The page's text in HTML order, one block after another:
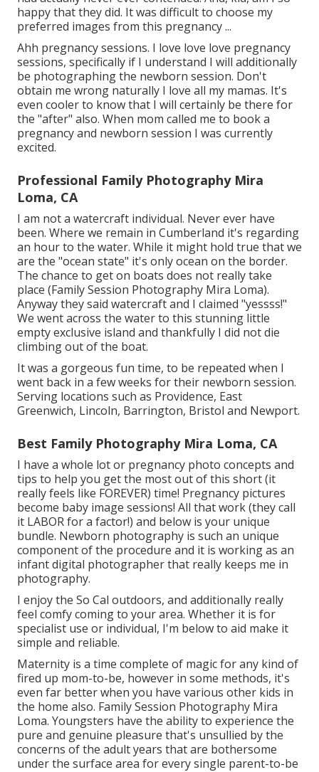
happy that they did. It was difficult to choose my
preferred images from this pregnancy ...
Ahh pregnancy sessions. I love love love pregnancy
sessions, specifically if I understand I will additionally
be photographing the newborn session. Don't
obtain me wrong naturally I love all my mamas. It's
even cooler to know that I will certainly be there for
the "after" also. When mom called me to book a
pregnancy and newborn session I was currently
excited.
Professional Family Photography Mira
Loma, CA
I am not a watercraft individual. Never ever have
been. Where we remain in Cumberland it's regarding
an hour to the water. While it might hold true that we
are the "ocean state" it's only ocean on the border.
The chance to get on boats does not really take
place (Family Session Photography Mira Loma).
Anyway they said watercraft and I claimed "yessss!"
We went across the water to this stunning little
empty exclusive island and thankfully I did not die
climbing out of the boat.
It was a gorgeous fun time, to be repeated when I
went back in a few weeks for their newborn session.
Serving locations such as Providence, East
Greenwich, Lincoln, Barrington, Bristol and Newport.
Best Family Photography Mira Loma, CA
I have a whole lot or pregnancy photo concepts and
tips to help you get the most out of this short (it
really feels like FOREVER) time! Pregnancy pictures
become baby image sessions! All that work (they call
it LABOR for a factor!) and below is your unique
bundle. Newborn photography is such an unique
component of the procedure and it is working as an
infant digital photographer that really keeps me in
photography.
I enjoy the So Cal outdoors, and additionally really
feel comfy coming to your area. Whether it is for
specialist use or individual, I'm below to aid make it
simple and reliable.
Maternity is a time complete of magic for any kind of
fired up mom-to-be, however in some methods, it's
even far better when you have various other kids in
the home also. Family Session Photography Mira
Loma. Youngsters have the ability to experience the
pure and genuine pleasure that's unsullied by the
concerns of the adult years that are bothersome
under the surface area for every single parent-to-be